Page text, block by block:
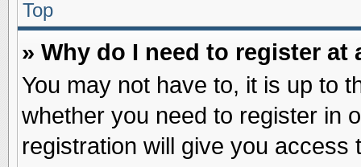
Top
» Why do I need to register at
You may not have to, it is up to
whether you need to register in
registration will give you access